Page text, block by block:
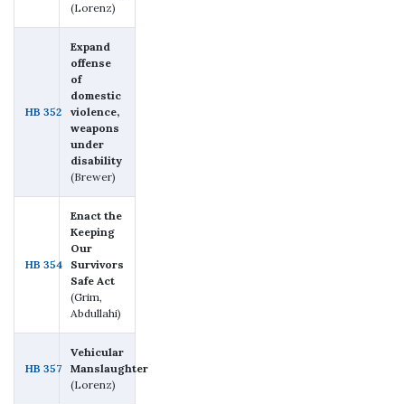
(Lorenz)
HB 352
Expand
offense
of
domestic
violence,
weapons
under
disability
(Brewer)
HB 354
Enact the
Keeping
Our
Survivors
Safe Act
(Grim,
Abdullahi)
HB 357
Vehicular
Manslaughter
(Lorenz)